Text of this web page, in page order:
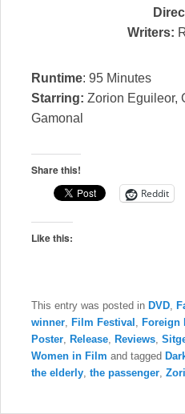
Writers:
Runtime: 95 Minutes
Starring: Zorion Eguileor,
Gamonal
Share this!
Reddit
Like this:
This entry was posted in DVD,
winner, Film Festival , Foreign
Poster, Release, Reviews,
Women in Film and tagged
the elderly, the passenger,